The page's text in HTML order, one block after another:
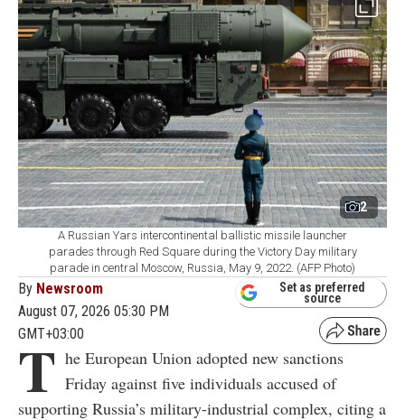
2
A Russian Yars intercontinental ballistic missile launcher
parades through Red Square during the Victory Day military
parade in central Moscow, Russia, May 9, 2022. (AFP Photo)
By Newsroom
August 07, 2026 05:30 PM
GMT+03:00
Set as preferred
source
T he European Union adopted new sanctions
Friday against five individuals accused of
supporting Russia’s military-industrial complex, citing a